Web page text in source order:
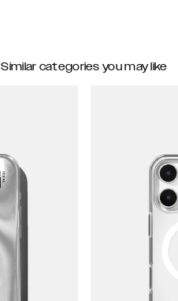
Similar categories you may like